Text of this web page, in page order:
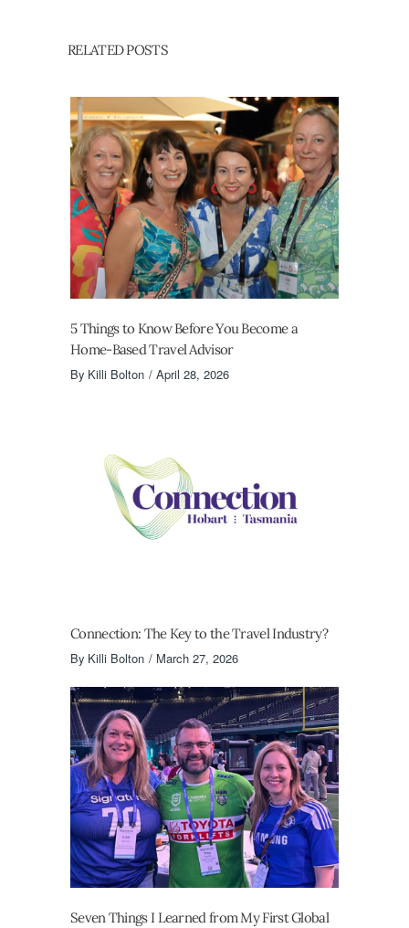
RELATED POSTS
5 Things to Know Before You Become a
Home-Based Travel Advisor
By Killi Bolton April 28, 2026
Connection: The Key to the Travel Industry?
By Killi Bolton March 27, 2026
Seven Things I Learned from My First Global